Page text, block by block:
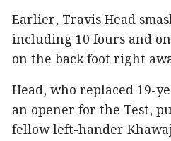
Earlier, Travis Head
including 10 fours and
on the back foot right
Head, who replaced 19-
an opener for the Test,
fellow left-hander